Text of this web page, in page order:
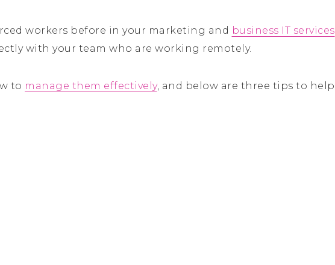
workers before in your marketing and business IT services
with your team who are working remotely.
to manage them effectively, and below are three tips to help